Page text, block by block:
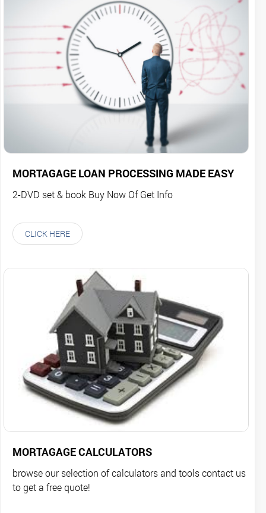
MORTAGAGE LOAN PROCESSING MADE EASY
2-DVD set & book Buy Now Of Get Info
CLICK HERE
MORTAGAGE CALCULATORS
browse our selection of calculators and tools contact us
to get a free quote!